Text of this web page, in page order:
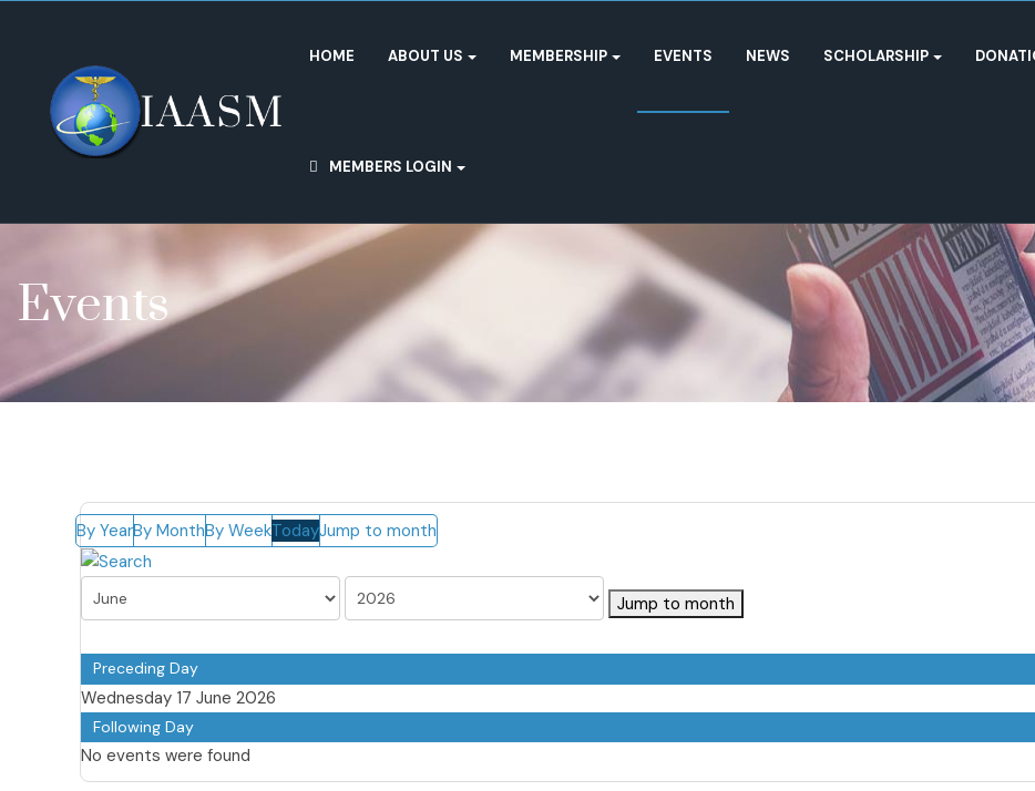
HOME ABOUT US MEMBERSHIP EVENTS NEWS SCHOLARSHIP
MEMBERS LOGIN
Events
By YearBy MonthBy WeekTodayJump to month
Jump to month
Preceding Day
Wednesday 17 June 2026
Following Day
No events were found